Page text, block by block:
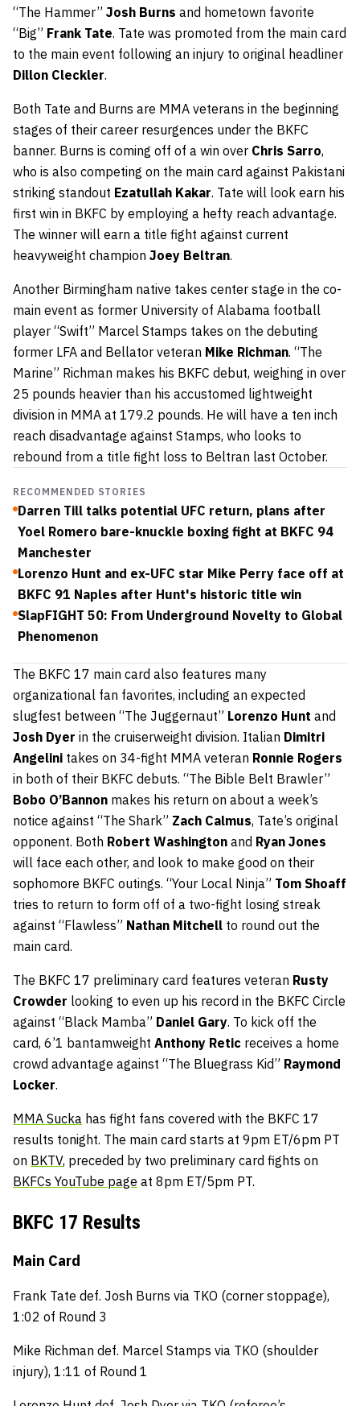
“The Hammer” Josh Burns and hometown favorite
“Big” Frank Tate. Tate was promoted from the main card
to the main event following an injury to original headliner
Dillon Cleckler.
Both Tate and Burns are MMA veterans in the beginning
stages of their career resurgences under the BKFC
banner. Burns is coming off of a win over Chris Sarro,
who is also competing on the main card against Pakistani
striking standout Ezatullah Kakar. Tate will look earn his
first win in BKFC by employing a hefty reach advantage.
The winner will earn a title fight against current
heavyweight champion Joey Beltran.
Another Birmingham native takes center stage in the co-
main event as former University of Alabama football
player “Swift” Marcel Stamps takes on the debuting
former LFA and Bellator veteran Mike Richman. “The
Marine” Richman makes his BKFC debut, weighing in over
25 pounds heavier than his accustomed lightweight
division in MMA at 179.2 pounds. He will have a ten inch
reach disadvantage against Stamps, who looks to
rebound from a title fight loss to Beltran last October.
RECOMMENDED STORIES
Darren Till talks potential UFC return, plans after
Yoel Romero bare-knuckle boxing fight at BKFC 94
Manchester
Lorenzo Hunt and ex-UFC star Mike Perry face off at
BKFC 91 Naples after Hunt's historic title win
SlapFIGHT 50: From Underground Novelty to Global
Phenomenon
The BKFC 17 main card also features many
organizational fan favorites, including an expected
slugfest between “The Juggernaut” Lorenzo Hunt and
Josh Dyer in the cruiserweight division. Italian Dimitri
Angelini takes on 34-fight MMA veteran Ronnie Rogers
in both of their BKFC debuts. “The Bible Belt Brawler”
Bobo O’Bannon makes his return on about a week’s
notice against “The Shark” Zach Calmus, Tate’s original
opponent. Both Robert Washington and Ryan Jones
will face each other, and look to make good on their
sophomore BKFC outings. “Your Local Ninja” Tom Shoaff
tries to return to form off of a two-fight losing streak
against “Flawless” Nathan Mitchell to round out the
main card.
The BKFC 17 preliminary card features veteran Rusty
Crowder looking to even up his record in the BKFC Circle
against “Black Mamba” Daniel Gary. To kick off the
card, 6’1 bantamweight Anthony Retic receives a home
crowd advantage against “The Bluegrass Kid” Raymond
Locker.
MMA Sucka has fight fans covered with the BKFC 17
results tonight. The main card starts at 9pm ET/6pm PT
on BKTV, preceded by two preliminary card fights on
BKFCs YouTube page at 8pm ET/5pm PT.
BKFC 17 Results
Main Card
Frank Tate def. Josh Burns via TKO (corner stoppage),
1:02 of Round 3
Mike Richman def. Marcel Stamps via TKO (shoulder
injury), 1:11 of Round 1